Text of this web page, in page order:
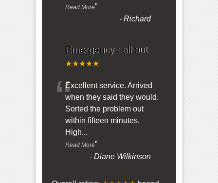
Read More”
-Richard
Emergency call out
★★★★★
“Excellent service. Arrived
when they said they would.
Sorted the problem out
within fifteen minutes.
High...
Read More”
-Diane Wilkinson